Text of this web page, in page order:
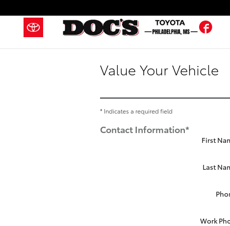
Value Your Vehicle
* Indicates a required field
Contact Information*
First
Last
Work